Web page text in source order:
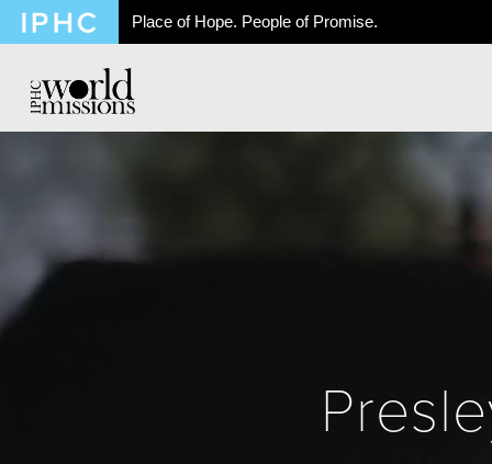
Place of Hope. People of Promise.